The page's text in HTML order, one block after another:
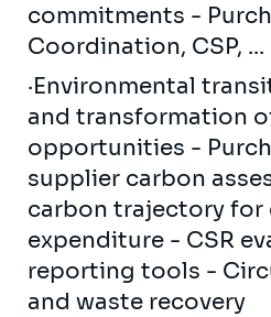
commitments -
Coordination, CSP, ...
·Environmental
and transformation
opportunities -
supplier carbon
carbon trajectory for
expenditure - CSR
reporting tools -
and waste recovery